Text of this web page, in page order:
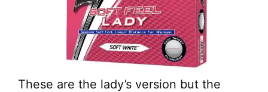
These are the lady’s version but the